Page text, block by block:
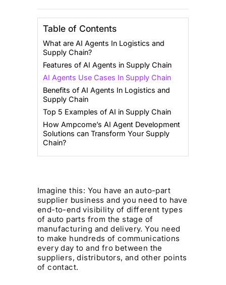
Table of Contents
What are AI Agents In Logistics and
Supply Chain?
Features of AI Agents in Supply Chain
AI Agents Use Cases In Supply Chain
Benefits of AI Agents In Logistics and
Supply Chain
Top 5 Examples of AI in Supply Chain
How Ampcome’s AI Agent Development
Solutions can Transform Your Supply
Chain?
Imagine this: You have an auto-part
supplier business and you need to have
end-to-end visibility of different types
of auto parts from the stage of
manufacturing and delivery. You need
to make hundreds of communications
every day to and fro between the
suppliers, distributors, and other points
of contact.